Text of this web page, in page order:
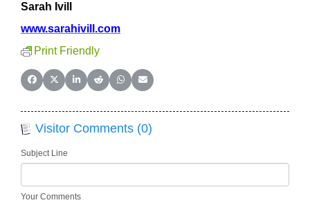
Sarah Ivill
www.sarahivill.com
Print Friendly
Share on Facebook
Share on X (Twitter)
Share on LinkedIn
Share on Reddit
Share on WhatsApp
Share on Email
Visitor Comments (0)
Subject Line
Your Comments